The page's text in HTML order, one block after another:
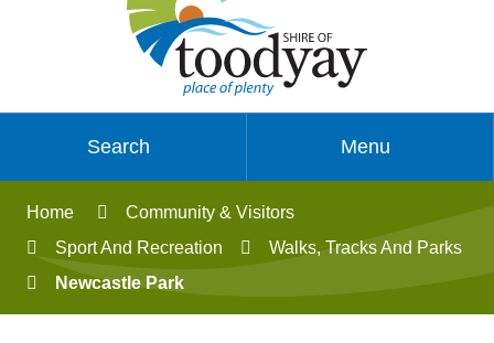
Search Menu
Home
Community & Visitors
Sport And Recreation
Walks, Tracks And Parks
Newcastle Park